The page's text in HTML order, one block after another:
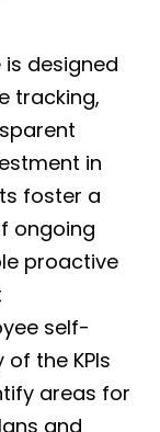
is designed
tracking,
in
foster a
ongoing
proactive
self-
the KPIs
areas for
and